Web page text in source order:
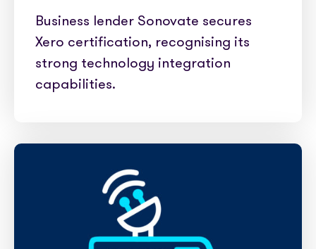
Business lender Sonovate secures
Xero certification, recognising its
strong technology integration
capabilities.